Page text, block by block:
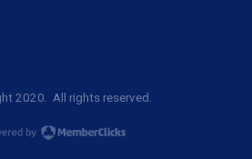
2020. All rights reserved.